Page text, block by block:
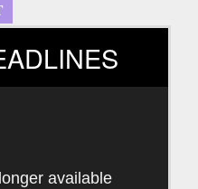
available